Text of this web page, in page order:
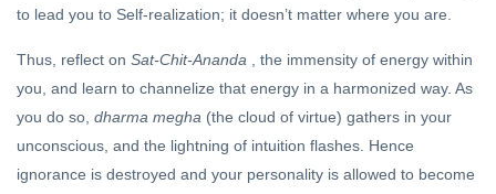
to lead you to Self-realization; it doesn’t matter where you are.
Thus, reflect on Sat-Chit-Ananda , the immensity of energy within
you, and learn to channelize that energy in a harmonized way. As
you do so, dharma megha (the cloud of virtue) gathers in your
unconscious, and the lightning of intuition flashes. Hence
ignorance is destroyed and your personality is allowed to become